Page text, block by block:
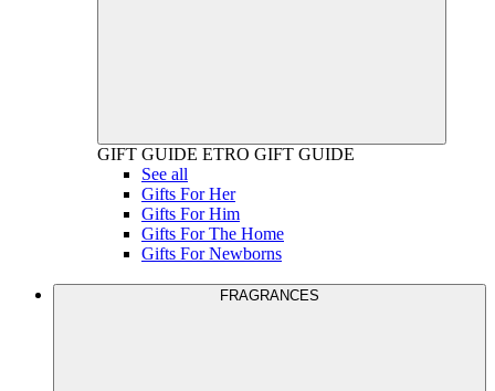
GIFT GUIDE ETRO GIFT GUIDE
See all
Gifts For Her
Gifts For Him
Gifts For The Home
Gifts For Newborns
FRAGRANCES